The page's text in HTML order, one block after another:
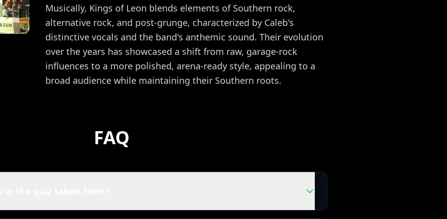
Musically, Kings of Leon blends elements of Southern rock,
alternative rock, and post-grunge, characterized by Caleb's
distinctive vocals and the band's anthemic sound. Their evolution
over the years has showcased a shift from raw, garage-rock
influences to a more polished, arena-ready style, appealing to a
broad audience while maintaining their Southern roots.
FAQ
quiz are powered by Spotify. That means you're playing with the real songs